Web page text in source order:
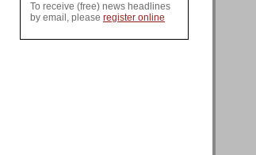
To receive (free) news headlines
by email, please register online